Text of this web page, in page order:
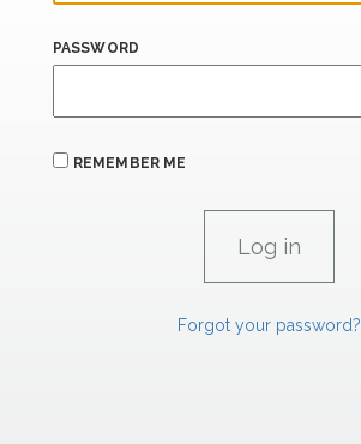
PASSWORD
REMEMBER ME
Forgot your password?